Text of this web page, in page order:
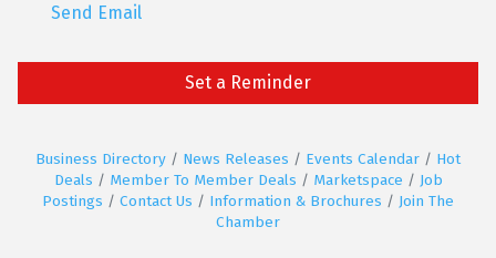
Send Email
Set a Reminder
Business Directory News Releases Events Calendar
Hot
Deals
Member To Member Deals Marketspace
Job
Postings
Contact Us Information & Brochures
Join The
Chamber